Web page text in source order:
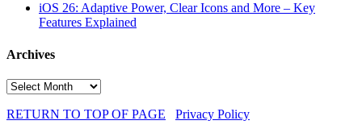
iOS 26: Adaptive Power, Clear Icons and More – Key
Features Explained
Archives
Archives
RETURN TO TOP OF PAGE
Privacy Policy